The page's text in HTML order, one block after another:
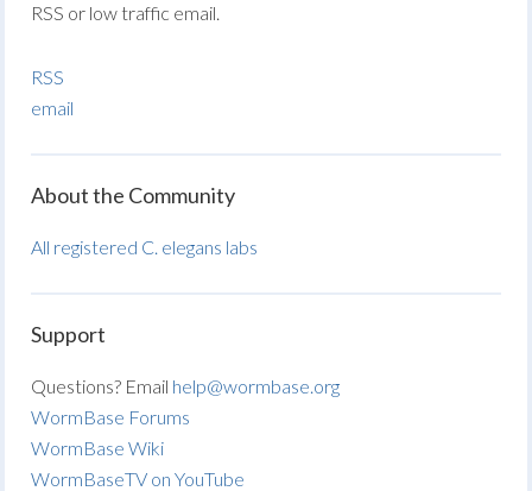
RSS or low traffic email.
RSS
email
About the Community
All registered C. elegans labs
Support
Questions? Email help@wormbase.org
WormBase Forums
WormBase Wiki
WormBaseTV on YouTube